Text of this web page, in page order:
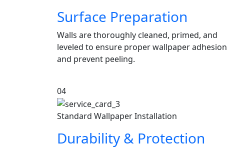
Surface Preparation
Walls are thoroughly cleaned, primed, and
leveled to ensure proper wallpaper adhesion
and prevent peeling.
04
Standard Wallpaper Installation
Durability & Protection